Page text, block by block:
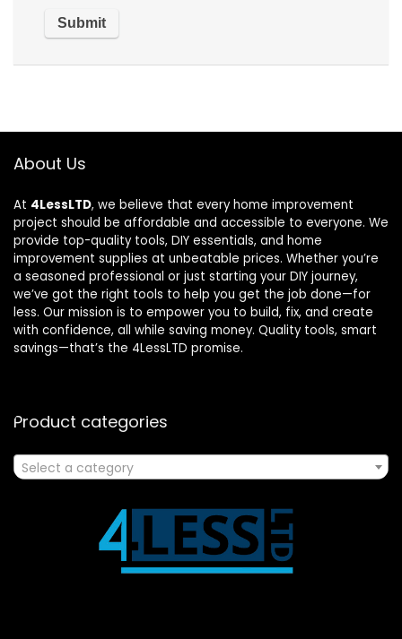
About Us
At 4LessLTD, we believe that every home improvement
project should be affordable and accessible to everyone. We
provide top-quality tools, DIY essentials, and home
improvement supplies at unbeatable prices. Whether you’re
a seasoned professional or just starting your DIY journey,
we’ve got the right tools to help you get the job done—for
less. Our mission is to empower you to build, fix, and create
with confidence, all while saving money. Quality tools, smart
savings—that’s the 4LessLTD promise.
Product categories
Select a category